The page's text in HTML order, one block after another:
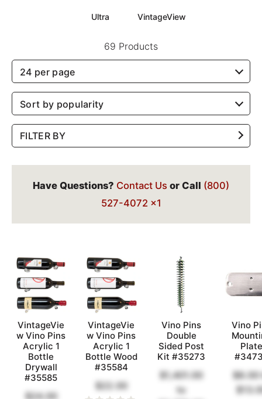
Ultra VintageView
69 Products
24 per page
Sort by popularity
FILTER BY
Have Questions? Contact Us or Call (800)
527-4072 x1
VintageVie
w Vino Pins
Acrylic 1
Bottle
Drywall
#35585
$24.00
VintageVie
w Vino Pins
Acrylic 1
Bottle Wood
#35584
$22.00
Vino Pins
Double
Sided Post
Kit #35273
$1,401.00
to
Vino
Plate
$8.00